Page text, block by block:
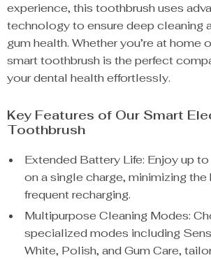
experience, this toothbrush uses
technology to ensure deep cleaning
gum health. Whether you’re at home
smart toothbrush is the perfect
your dental health effortlessly.
Key Features of Our Smart
Toothbrush
Extended Battery Life: Enjoy up
on a single charge, minimizing the
frequent recharging.
Multipurpose Cleaning Modes:
specialized modes including
White, Polish, and Gum Care,